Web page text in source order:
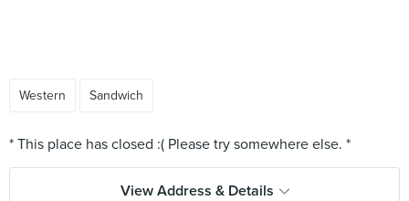
Western Sandwich
View Address & Details